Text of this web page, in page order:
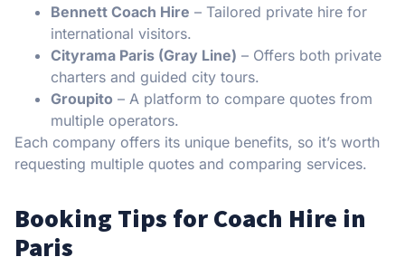
Bennett Coach Hire – Tailored private hire for
international visitors.
Cityrama Paris (Gray Line) – Offers both private
charters and guided city tours.
Groupito – A platform to compare quotes from
multiple operators.
Each company offers its unique benefits, so it’s worth
requesting multiple quotes and comparing services.
Booking Tips for Coach Hire in
Paris